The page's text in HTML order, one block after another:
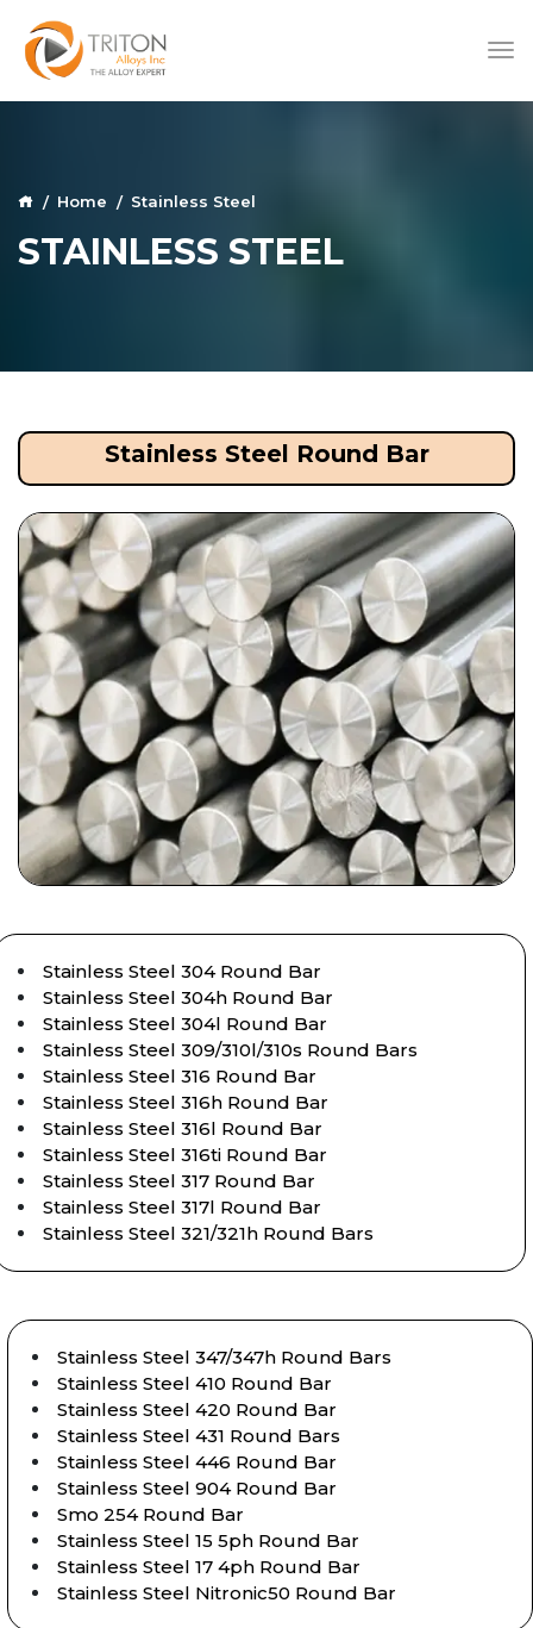
Home Stainless Steel
STAINLESS STEEL
Stainless Steel Round Bar
Stainless Steel 304 Round Bar
Stainless Steel 304h Round Bar
Stainless Steel 304l Round Bar
Stainless Steel 309/310l/310s Round Bars
Stainless Steel 316 Round Bar
Stainless Steel 316h Round Bar
Stainless Steel 316l Round Bar
Stainless Steel 316ti Round Bar
Stainless Steel 317 Round Bar
Stainless Steel 317l Round Bar
Stainless Steel 321/321h Round Bars
Stainless Steel 347/347h Round Bars
Stainless Steel 410 Round Bar
Stainless Steel 420 Round Bar
Stainless Steel 431 Round Bars
Stainless Steel 446 Round Bar
Stainless Steel 904 Round Bar
Smo 254 Round Bar
Stainless Steel 15 5ph Round Bar
Stainless Steel 17 4ph Round Bar
Stainless Steel Nitronic50 Round Bar